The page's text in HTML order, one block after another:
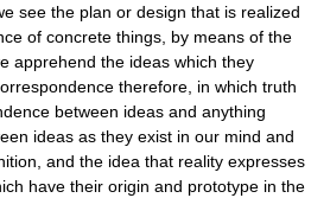
see the plan or design that is realized
of concrete things, by means of the
apprehend the ideas which they
therefore, in which truth
between ideas and anything
ideas as they exist in our mind and
and the idea that reality expresses
have their origin and prototype in the